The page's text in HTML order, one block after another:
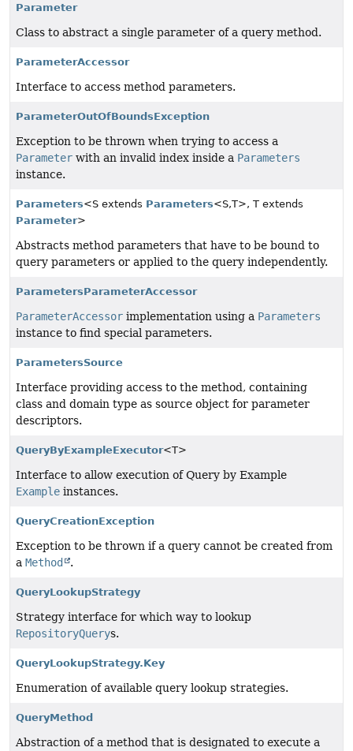
Parameter
Class to abstract a single parameter of a query method.
ParameterAccessor
Interface to access method parameters.
ParameterOutOfBoundsException
Exception to be thrown when trying to access a
Parameter with an invalid index inside a Parameters
instance.
Parameters<S extends Parameters<S,T>, T extends
Parameter>
Abstracts method parameters that have to be bound to
query parameters or applied to the query independently.
ParametersParameterAccessor
ParameterAccessor implementation using a Parameters
instance to find special parameters.
ParametersSource
Interface providing access to the method, containing
class and domain type as source object for parameter
descriptors.
QueryByExampleExecutor<T>
Interface to allow execution of Query by Example
Example instances.
QueryCreationException
Exception to be thrown if a query cannot be created from
a Method .
QueryLookupStrategy
Strategy interface for which way to lookup
RepositoryQuerys.
QueryLookupStrategy.Key
Enumeration of available query lookup strategies.
QueryMethod
Abstraction of a method that is designated to execute a